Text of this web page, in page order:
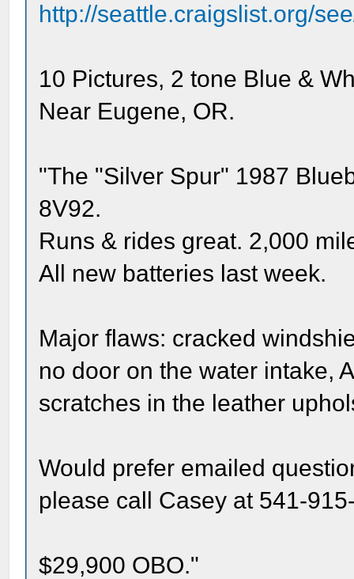
http://seattle.craigslist.org/
10 Pictures, 2 tone Blue &
Near Eugene, OR.
"The "Silver Spur" 1987
8V92.
Runs & rides great. 2,000
All new batteries last week.
Major flaws: cracked
no door on the water intake,
scratches in the leather
Would prefer emailed
please call Casey at 541-
$29,900 OBO."